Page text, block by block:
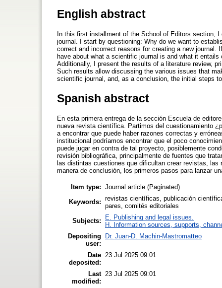
English abstract
In this first installment of the School of Editors section,
journal. I start by questioning: Why do we want to
correct and incorrect reasons for creating a new
have about what a scientific journal is and what it
Additionally, I present the results of a literature review,
Such results allow discussing the various issues that
scientific journal, and, as a conclusion, the initial steps
Spanish abstract
En esta primera entrega de la sección Escuela de
nueva revista científica. Partimos del cuestionamiento
a encontrar que puede haber razones correctas y
institucional podríamos encontrar que el poco
puede jugar en contra de tal proyecto, posiblemente
revisión bibliográfica, principalmente de fuentes que
las distintas cuestiones que dificultan crear revistas,
manera de conclusión, los primeros pasos para lanzar
Item type: Journal article (Paginated)
Keywords: revistas científicas, publicación
pares, comités editoriales
Subjects:
E. Publishing and legal issues.
H. Information sources, supports,
Depositing
user:
Dr. Juan-D. Machin-Mastromatteo
Date
deposited:
23 Jul 2025 09:01
Last
modified:
23 Jul 2025 09:01